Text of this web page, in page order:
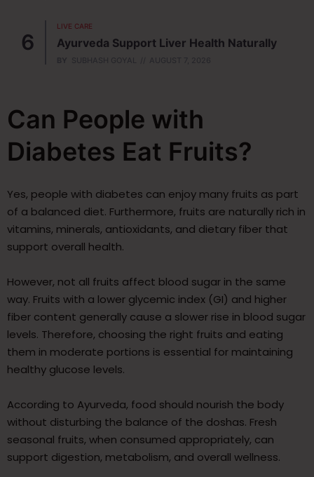
LIVE CARE
Ayurveda Support Liver Health Naturally
Can People with
Diabetes Eat Fruits?
Yes, people with diabetes can enjoy many fruits as part
of a balanced diet. Furthermore, fruits are naturally rich in
vitamins, minerals, antioxidants, and dietary fiber that
support overall health.
However, not all fruits affect blood sugar in the same
way. Fruits with a lower glycemic index (GI) and higher
fiber content generally cause a slower rise in blood sugar
levels. Therefore, choosing the right fruits and eating
them in moderate portions is essential for maintaining
healthy glucose levels.
According to Ayurveda, food should nourish the body
without disturbing the balance of the doshas. Fresh
seasonal fruits, when consumed appropriately, can
support digestion, metabolism, and overall wellness.